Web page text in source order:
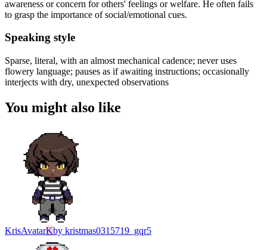
awareness or concern for others' feelings or welfare. He often fails
to grasp the importance of social/emotional cues.
Speaking style
Sparse, literal, with an almost mechanical cadence; never uses
flowery language; pauses as if awaiting instructions; occasionally
interjects with dry, unexpected observations
You might also like
KrisAvatarKby kristmas0315719_gqr5